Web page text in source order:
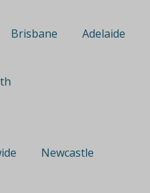
Brisbane Adelaide
Newcastle